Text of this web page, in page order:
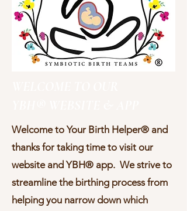
Welcome to Your Birth Helper® and
thanks for taking time to visit our
website and YBH® app. We strive to
streamline the birthing process from
helping you narrow down which